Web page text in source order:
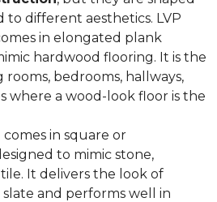
different aesthetics. LVP
in elongated plank
hardwood flooring. It is the
bedrooms, hallways,
where a wood-look floor is the
in square or
to mimic stone,
It delivers the look of
and performs well in